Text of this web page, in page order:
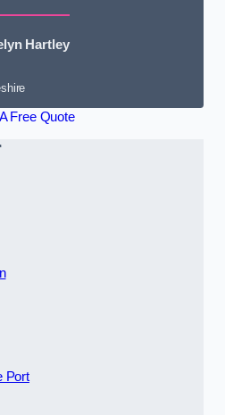
Hartley
Free Quote
Port